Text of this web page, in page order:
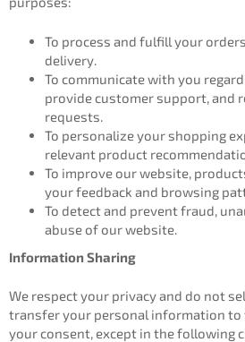
To process and fulfill your
delivery.
To communicate with you
provide customer support, and
requests.
To personalize your shopping
relevant product
To improve our website,
your feedback and browsing
To detect and prevent fraud,
abuse of our website.
Information Sharing
We respect your privacy and do not
transfer your personal information
your consent, except in the following